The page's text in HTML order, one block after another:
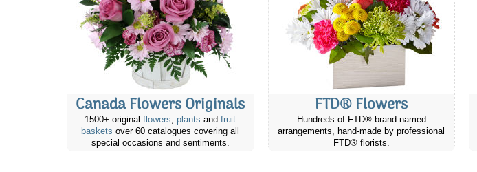
Canada Flowers Originals
1500+ originalflowers,plants andfruit
baskets over 60 catalogues covering all
special occasions and sentiments.
FTD® Flowers
Hundreds of FTD® brand named
arrangements, hand-made by professional
FTD® florists.